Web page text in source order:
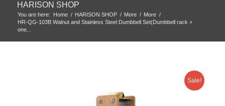
HARISON SHOP
You are here: Home / HARISON SHOP / More / More /
HR-QG-103B Walnut and Stainless Steel Dumbbell Set(Dumbbell rack +
one...
Sale!